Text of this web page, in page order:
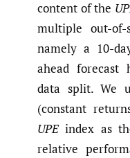
content of the
multiple out-of-
namely a 10-
ahead forecast
data split. We
(constant
UPEindex as
relative